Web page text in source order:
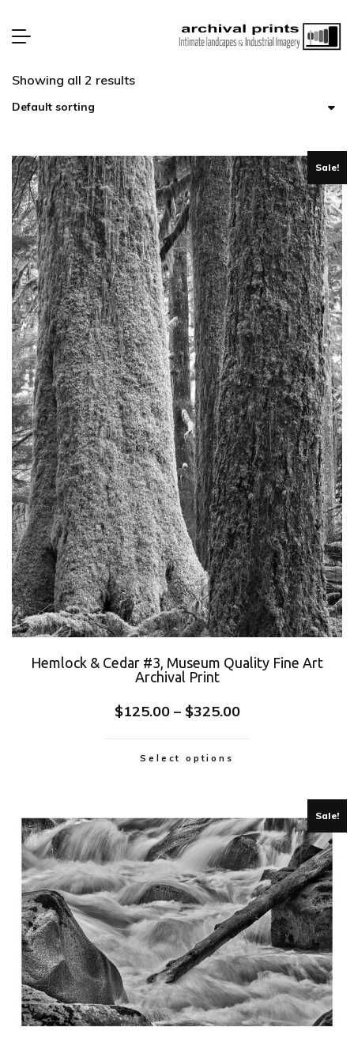
Showing all 2 results
Sale!
Hemlock & Cedar #3, Museum Quality Fine Art
Archival Print
$125.00 – $325.00
Select options
Sale!